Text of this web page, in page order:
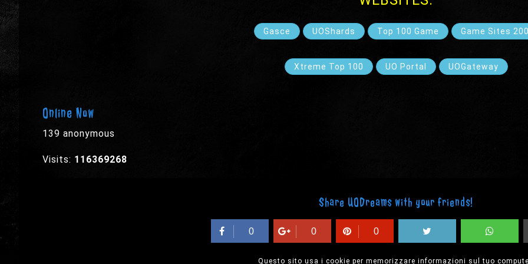
Questo sito usa i cookie per memorizzare informazioni sul tuo
Gasce UOShards Top 100 Game Game Sites
Xtreme Top 100 UO Portal UOGateway
Online Now
139 anonymous
Visits: 116369268
Share UODreams with your friends!
0 0 0